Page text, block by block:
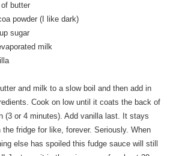
butter
powder (I like dark)
sugar
milk
and milk to a slow boil and then add in
Cook on low until it coats the back of
(3 or 4 minutes). Add vanilla last. It stays
the fridge for like, forever. Seriously. When
else has spoiled this fudge sauce will still